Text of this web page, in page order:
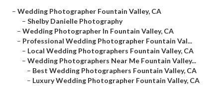
– Wedding Photographer Fountain Valley, CA
– Shelby Danielle Photography
– Wedding Photographer In Fountain Valley, CA
– Professional Wedding Photographer Fountain Val...
– Local Wedding Photographers Fountain Valley, CA
– Wedding Photographers Near Me Fountain Valley...
– Best Wedding Photographers Fountain Valley, CA
– Luxury Wedding Photographer Fountain Valley, CA